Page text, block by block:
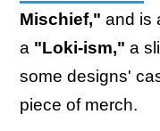
Mischief," and is
a "Loki-ism," a
some designs'
piece of merch.